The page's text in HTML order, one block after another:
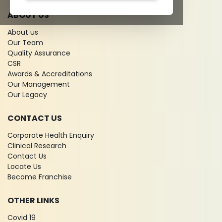
ABOUT US
About us
Our Team
Quality Assurance
CSR
Awards & Accreditations
Our Management
Our Legacy
CONTACT US
Corporate Health Enquiry
Clinical Research
Contact Us
Locate Us
Become Franchise
OTHER LINKS
Covid 19